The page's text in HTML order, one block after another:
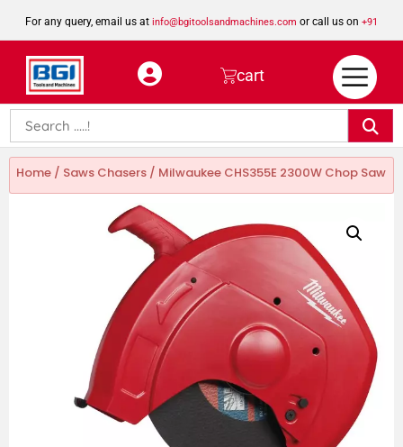
For any query, email us at info@bgitoolsandmachines.com or call us on +91
8923462023
cart
Home / Saws Chasers / Milwaukee CHS355E 2300W Chop Saw